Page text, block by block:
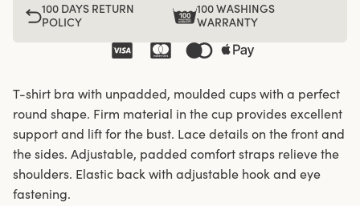
100 DAYS RETURN
POLICY
100 WASHINGS
WARRANTY
T-shirt bra with unpadded, moulded cups with a perfect
round shape. Firm material in the cup provides excellent
support and lift for the bust. Lace details on the front and
the sides. Adjustable, padded comfort straps relieve the
shoulders. Elastic back with adjustable hook and eye
fastening.